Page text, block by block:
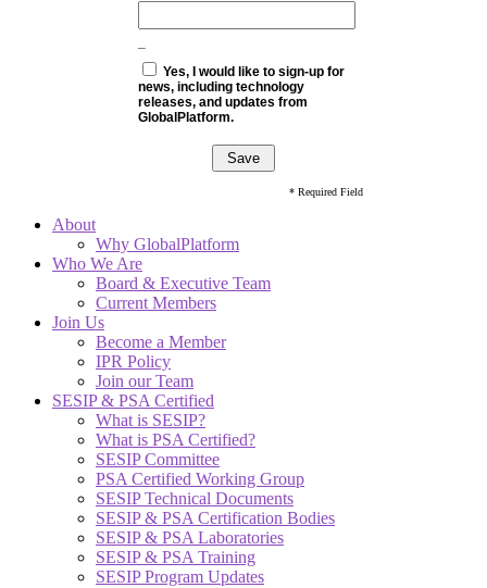
Yes, I would like to sign-up for
news, including technology
releases, and updates from
GlobalPlatform.
* Required Field
About
Why GlobalPlatform
Who We Are
Board & Executive Team
Current Members
Join Us
Become a Member
IPR Policy
Join our Team
SESIP & PSA Certified
What is SESIP?
What is PSA Certified?
SESIP Committee
PSA Certified Working Group
SESIP Technical Documents
SESIP & PSA Certification Bodies
SESIP & PSA Laboratories
SESIP & PSA Training
SESIP Program Updates